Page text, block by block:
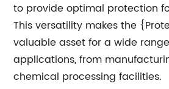
to provide optimal protection
This versatility makes the
valuable asset for a wide
applications, from
chemical processing facilities.